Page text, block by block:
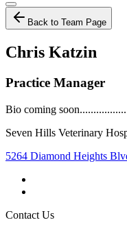
Back to Team Page
Chris Katzin
Practice Manager
Bio coming
Seven Hills Veterinary
5264 Diamond Heights
Contact Us